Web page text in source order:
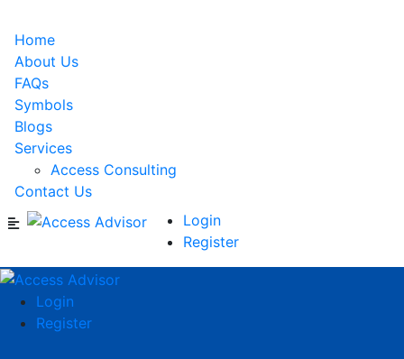
Home
About Us
FAQs
Symbols
Blogs
Services
Access Consulting
Contact Us
Login
Register
Login
Register